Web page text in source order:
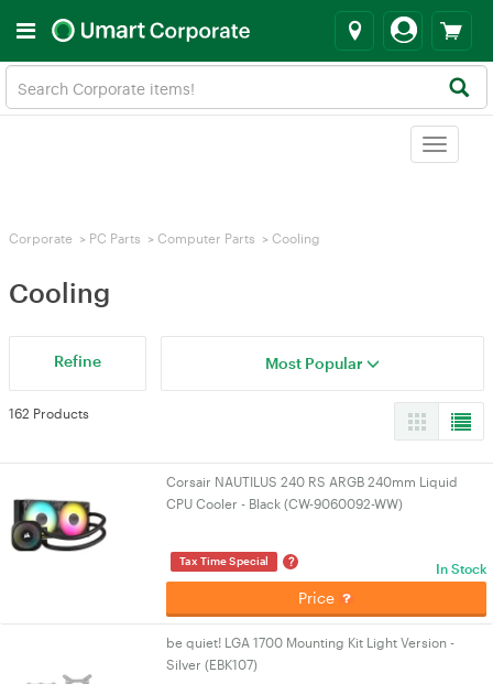
Toggle
Corporate > PC Parts > Computer Parts > Cooling
Cooling
Refine Most Popular
162 Products
Corsair NAUTILUS 240 RS ARGB 240mm Liquid
CPU Cooler - Black (CW-9060092-WW)
Tax Time Special ? In Stock
Price
be quiet! LGA 1700 Mounting Kit Light Version -
Silver (EBK107)